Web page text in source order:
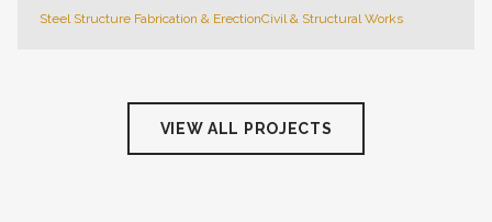
Steel Structure Fabrication & ErectionCivil & Structural Works
VIEW ALL PROJECTS